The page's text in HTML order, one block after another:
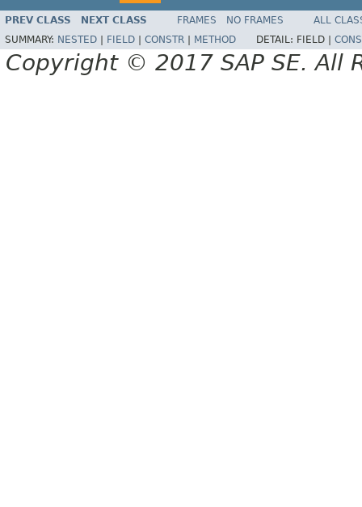
PREV CLASS NEXT CLASS FRAMES NO FRAMES
ALL
SUMMARY: NESTED FIELD CONSTR METHOD DETAIL: FIELD |
Copyright © 2017 SAP SE. All